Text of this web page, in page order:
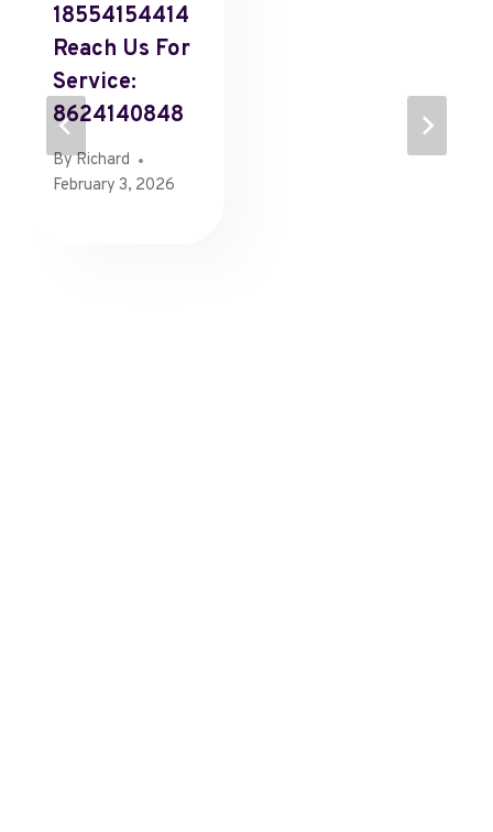
18554154414
Reach Us For
Service:
8624140848
ByRichard
February 3, 2026